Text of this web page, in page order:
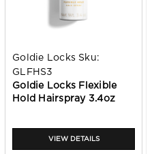
Goldie Locks Sku:
GLFHS3
Goldie Locks Flexible
Hold Hairspray 3.4oz
VIEW DETAILS